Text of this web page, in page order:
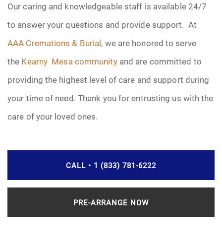
Our caring and knowledgeable staff is available 24/7
to answer your questions and provide support. At
AAA Cremations & Burial, we are honored to serve
the Kearny Mesa communityand are committed to
providing the highest level of care and support during
your time of need. Thank you for entrusting us with the
care of your loved ones.
CALL • 1 (833) 781-6222
PRE-ARRANGE NOW